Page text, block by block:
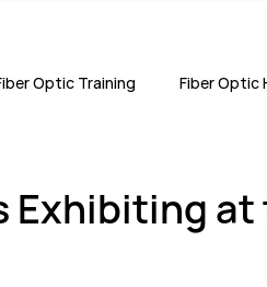
Optic Training Fiber Optic
Exhibiting at